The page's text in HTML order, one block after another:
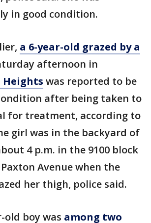
in good condition.
a 6-year-old grazed by a
afternoon in
Heights was reported to be
after being taken to
for treatment, according to
girl was in the backyard of
4 p.m. in the 9100 block
Avenue when the
her thigh, police said.
old boy was among two